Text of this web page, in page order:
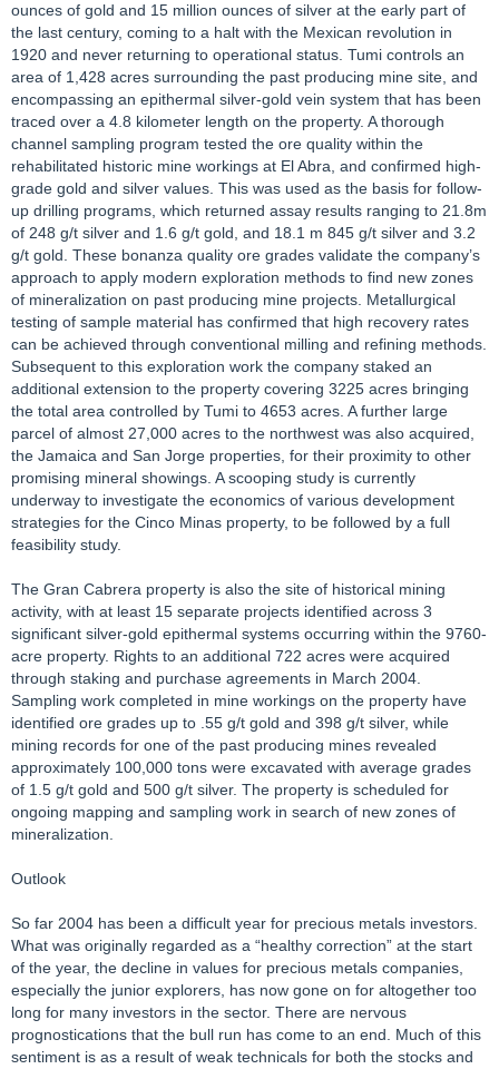
ounces of gold and 15 million ounces of silver at the early part of
the last century, coming to a halt with the Mexican revolution in
1920 and never returning to operational status. Tumi controls an
area of 1,428 acres surrounding the past producing mine site, and
encompassing an epithermal silver-gold vein system that has been
traced over a 4.8 kilometer length on the property. A thorough
channel sampling program tested the ore quality within the
rehabilitated historic mine workings at El Abra, and confirmed high-
grade gold and silver values. This was used as the basis for follow-
up drilling programs, which returned assay results ranging to 21.8m
of 248 g/t silver and 1.6 g/t gold, and 18.1 m 845 g/t silver and 3.2
g/t gold. These bonanza quality ore grades validate the company’s
approach to apply modern exploration methods to find new zones
of mineralization on past producing mine projects. Metallurgical
testing of sample material has confirmed that high recovery rates
can be achieved through conventional milling and refining methods.
Subsequent to this exploration work the company staked an
additional extension to the property covering 3225 acres bringing
the total area controlled by Tumi to 4653 acres. A further large
parcel of almost 27,000 acres to the northwest was also acquired,
the Jamaica and San Jorge properties, for their proximity to other
promising mineral showings. A scooping study is currently
underway to investigate the economics of various development
strategies for the Cinco Minas property, to be followed by a full
feasibility study.
The Gran Cabrera property is also the site of historical mining
activity, with at least 15 separate projects identified across 3
significant silver-gold epithermal systems occurring within the 9760-
acre property. Rights to an additional 722 acres were acquired
through staking and purchase agreements in March 2004.
Sampling work completed in mine workings on the property have
identified ore grades up to .55 g/t gold and 398 g/t silver, while
mining records for one of the past producing mines revealed
approximately 100,000 tons were excavated with average grades
of 1.5 g/t gold and 500 g/t silver. The property is scheduled for
ongoing mapping and sampling work in search of new zones of
mineralization.
Outlook
So far 2004 has been a difficult year for precious metals investors.
What was originally regarded as a “healthy correction” at the start
of the year, the decline in values for precious metals companies,
especially the junior explorers, has now gone on for altogether too
long for many investors in the sector. There are nervous
prognostications that the bull run has come to an end. Much of this
sentiment is as a result of weak technicals for both the stocks and